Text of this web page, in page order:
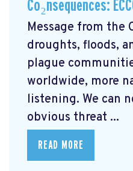
Co₂nsequences:
Message from the
droughts, floods,
plague
worldwide, more
listening. We can
obvious threat ...
READ MORE